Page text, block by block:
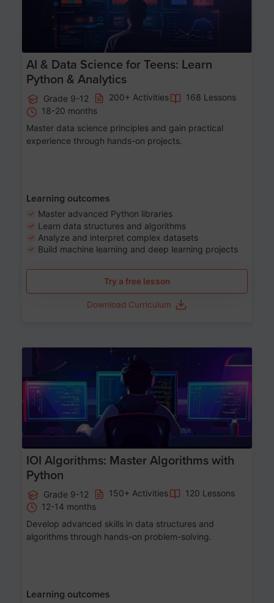
AI & Data Science for Teens: Learn
Python & Analytics
Grade 9-12 200+ Activities
168 Lessons
18-20 months
Master data science principles and gain practical
experience through hands-on projects.
Learning outcomes
Master advanced Python libraries
Learn data structures and algorithms
Analyze and interpret complex datasets
Build machine learning and deep learning projects
Try a free lesson
Download Curriculum
Age 13-17
IOI Algorithms: Master Algorithms with
Python
Grade 9-12 150+ Activities
120 Lessons
12-14 months
Develop advanced skills in data structures and
algorithms through hands-on problem-solving.
Learning outcomes